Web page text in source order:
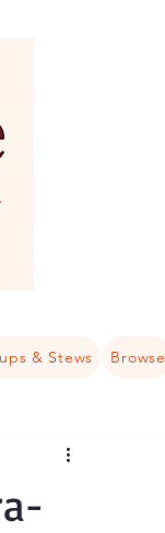
& Stews Browse